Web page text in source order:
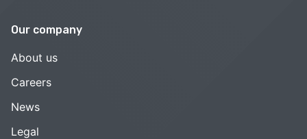
Our company
About us
Careers
News
Legal